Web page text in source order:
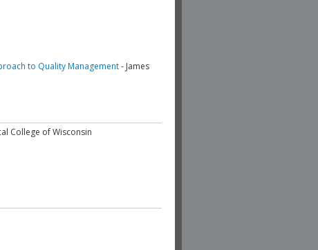
to Quality Management- James
College of Wisconsin